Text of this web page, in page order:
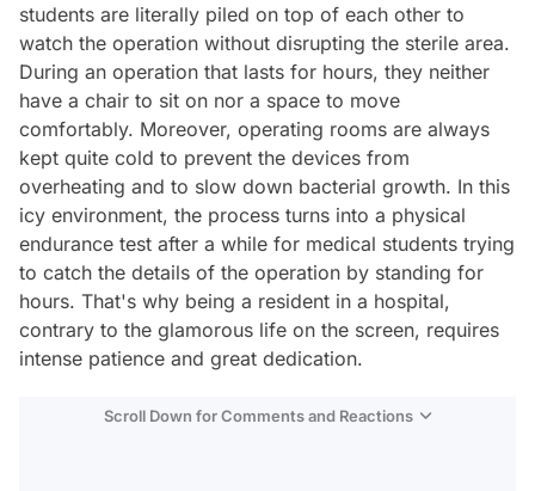
students are literally piled on top of each other to
watch the operation without disrupting the sterile area.
During an operation that lasts for hours, they neither
have a chair to sit on nor a space to move
comfortably. Moreover, operating rooms are always
kept quite cold to prevent the devices from
overheating and to slow down bacterial growth. In this
icy environment, the process turns into a physical
endurance test after a while for medical students trying
to catch the details of the operation by standing for
hours. That's why being a resident in a hospital,
contrary to the glamorous life on the screen, requires
intense patience and great dedication.
Scroll Down for Comments and Reactions